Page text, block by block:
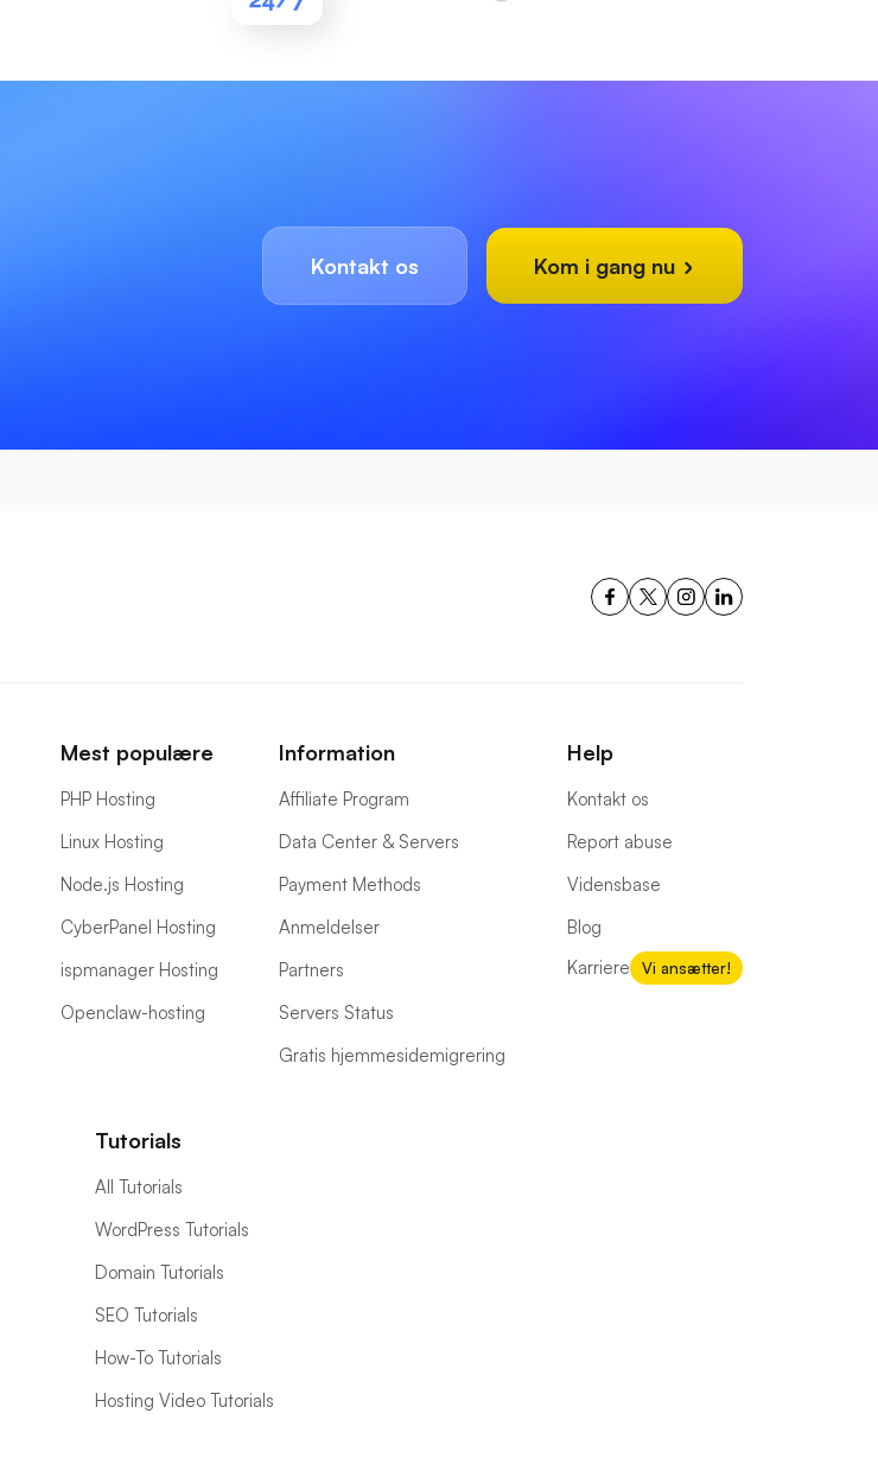
Kontakt os Kom i gang nu
Mest populære
PHP Hosting
Linux Hosting
Node.js Hosting
CyberPanel Hosting
ispmanager Hosting
Openclaw-hosting
Information
Affiliate Program
Data Center & Servers
Payment Methods
Anmeldelser
Partners
Servers Status
Gratis hjemmesidemigrering
Help
Kontakt os
Report abuse
Vidensbase
Blog
Karriere
Vi ansætter!
Tutorials
All Tutorials
WordPress Tutorials
Domain Tutorials
SEO Tutorials
How-To Tutorials
Hosting Video Tutorials